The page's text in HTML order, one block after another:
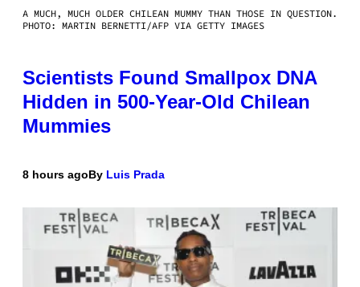
A MUCH, MUCH OLDER CHILEAN MUMMY THAN THOSE IN QUESTION.
PHOTO: MARTIN BERNETTI/AFP VIA GETTY IMAGES
Scientists Found Smallpox DNA
Hidden in 500-Year-Old Chilean
Mummies
8 hours agoBy Luis Prada